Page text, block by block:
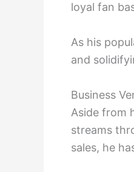
loyal fan
As his
and
Business
Aside from
streams
sales, he